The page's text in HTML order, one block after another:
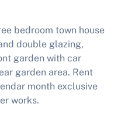
bedroom town house
double glazing,
garden with car
garden area. Rent
month exclusive
works.